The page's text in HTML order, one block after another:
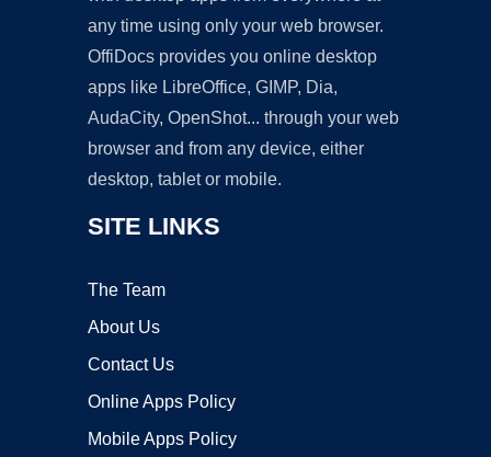
any time using only your web browser.
OffiDocs provides you online desktop
apps like LibreOffice, GIMP, Dia,
AudaCity, OpenShot... through your web
browser and from any device, either
desktop, tablet or mobile.
SITE LINKS
The Team
About Us
Contact Us
Online Apps Policy
Mobile Apps Policy